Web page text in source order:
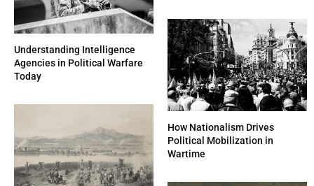
Understanding Intelligence
Agencies in Political Warfare
Today
How Nationalism Drives
Political Mobilization in
Wartime